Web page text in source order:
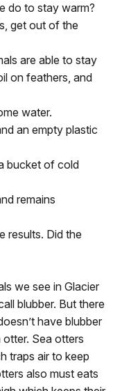
do to stay warm?
get out of the
are able to stay
on feathers, and
water.
an empty plastic
bucket of cold
remains
results. Did the
we see in Glacier
blubber. But there
have blubber
Sea otters
traps air to keep
also must eats